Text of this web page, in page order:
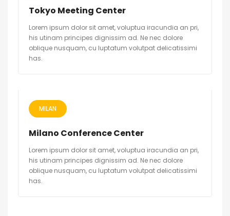
Tokyo Meeting Center
Lorem ipsum dolor sit amet, voluptua iracundia an pri,
his utinam principes dignissim ad. Ne nec dolore
oblique nusquam, cu luptatum volutpat delicatissimi
has.
MILAN
Milano Conference Center
Lorem ipsum dolor sit amet, voluptua iracundia an pri,
his utinam principes dignissim ad. Ne nec dolore
oblique nusquam, cu luptatum volutpat delicatissimi
has.